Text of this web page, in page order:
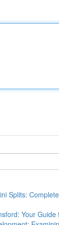
Splits:
Your Guide